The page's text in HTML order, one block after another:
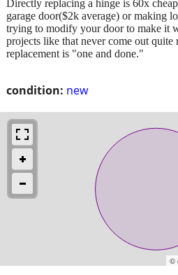
condition: new
Directly replacing a hinge is 60x
garage door($2k average) or making
trying to modify your door to make it
projects like that never come out
replacement is "one and done."
©